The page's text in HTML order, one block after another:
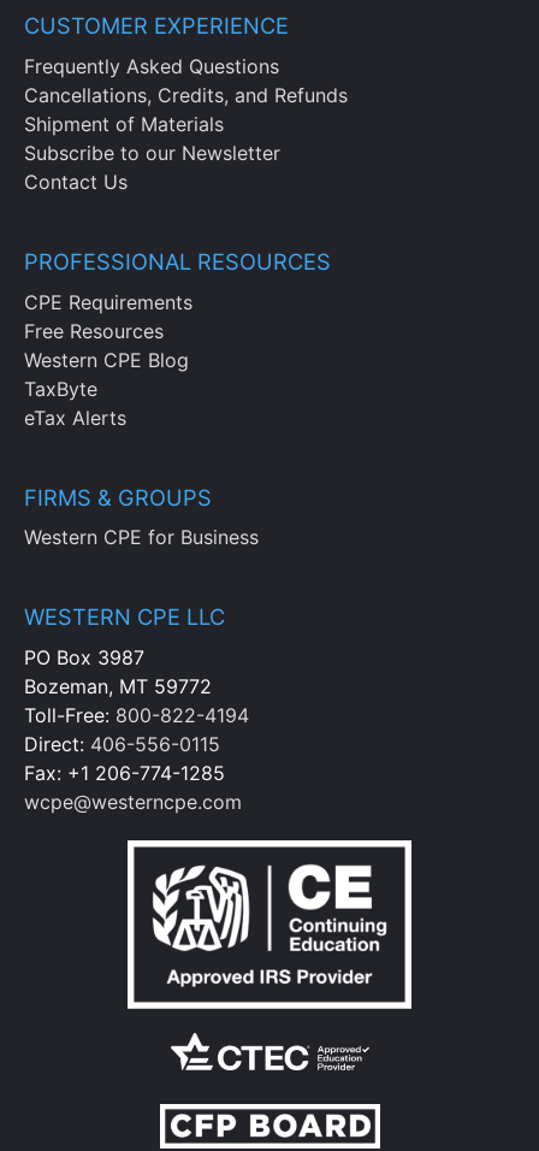
CUSTOMER EXPERIENCE
Frequently Asked Questions
Cancellations, Credits, and Refunds
Shipment of Materials
Subscribe to our Newsletter
Contact Us
PROFESSIONAL RESOURCES
CPE Requirements
Free Resources
Western CPE Blog
TaxByte
eTax Alerts
FIRMS & GROUPS
Western CPE for Business
WESTERN CPE LLC
PO Box 3987
Bozeman, MT 59772
Toll-Free: 800-822-4194
Direct: 406-556-0115
Fax: +1 206-774-1285
wcpe@westerncpe.com